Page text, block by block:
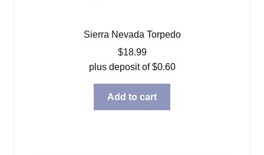
Sierra Nevada Torpedo
$18.99
plus deposit of$0.60
Add to cart